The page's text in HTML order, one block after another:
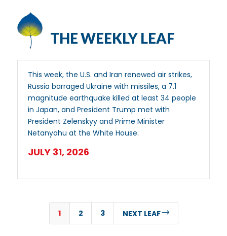
THE WEEKLY LEAF
This week, the U.S. and Iran renewed air strikes,
Russia barraged Ukraine with missiles, a 7.1
magnitude earthquake killed at least 34 people
in Japan, and President Trump met with
President Zelenskyy and Prime Minister
Netanyahu at the White House.
JULY 31, 2026
1 2 3 NEXT LEAF$